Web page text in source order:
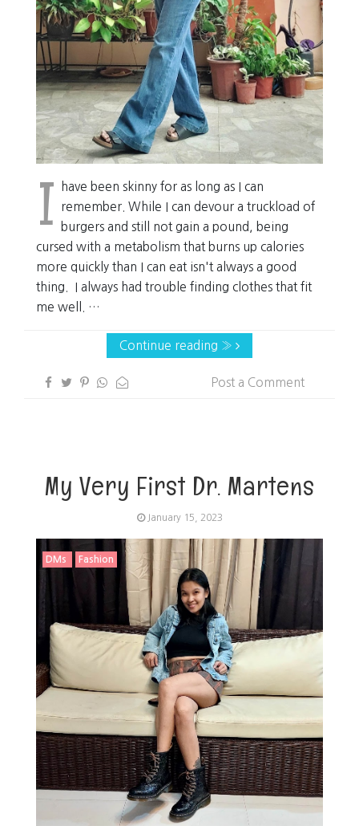
I
have been skinny for as long as I can
remember. While I can devour a truckload of
burgers and still not gain a pound, being
cursed with a metabolism that burns up calories
more quickly than I can eat isn't always a good
thing. I always had trouble finding clothes that fit
me well. …
Continue reading »
Post a Comment
My Very First Dr. Martens
January 15, 2023
DMs Fashion